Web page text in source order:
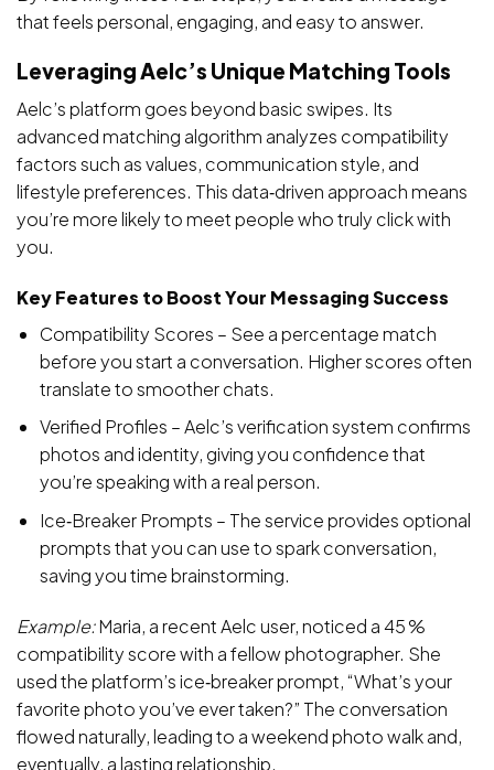
that feels personal, engaging, and easy to answer.
Leveraging Aelc’s Unique Matching Tools
Aelc’s platform goes beyond basic swipes. Its
advanced matching algorithm analyzes compatibility
factors such as values, communication style, and
lifestyle preferences. This data‑driven approach means
you’re more likely to meet people who truly click with
you.
Key Features to Boost Your Messaging Success
Compatibility Scores – See a percentage match
before you start a conversation. Higher scores often
translate to smoother chats.
Verified Profiles – Aelc’s verification system confirms
photos and identity, giving you confidence that
you’re speaking with a real person.
Ice‑Breaker Prompts – The service provides optional
prompts that you can use to spark conversation,
saving you time brainstorming.
Example:Maria, a recent Aelc user, noticed a 45 %
compatibility score with a fellow photographer. She
used the platform’s ice‑breaker prompt, “What’s your
favorite photo you’ve ever taken?” The conversation
flowed naturally, leading to a weekend photo walk and,
eventually, a lasting relationship.